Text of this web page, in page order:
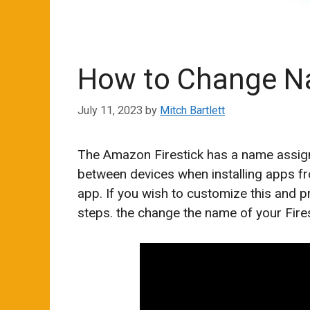
How to Change
July 11, 2023 by Mitch Bartlett
The Amazon Firestick has a name
between devices when installing apps
app. If you wish to customize this and
steps. the change the name of your